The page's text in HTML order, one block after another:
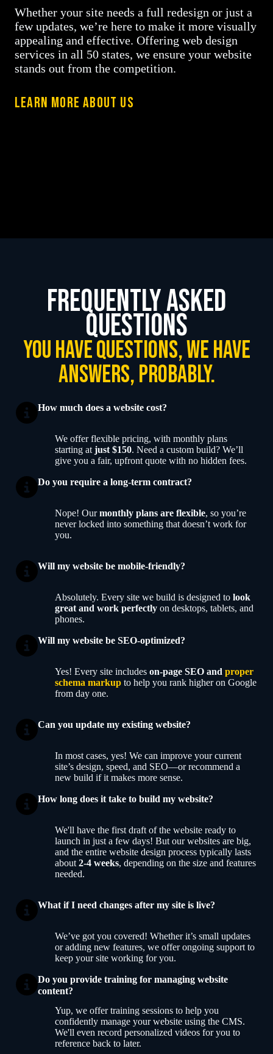
Whether your site needs a full redesign or just a
few updates, we’re here to make it more visually
appealing and effective. Offering web design
services in all 50 states, we ensure your website
stands out from the competition.
LEARN MORE ABOUT US
frequently asked
questions
you have questions, we have
answers, probably.
How much does a website cost?
We offer flexible pricing, with monthly plans
starting at just $150. Need a custom build? We’ll
give you a fair, upfront quote with no hidden fees.
Do you require a long-term contract?
Nope! Ourmonthly plans are flexible, so you’re
never locked into something that doesn’t work for
you.
Will my website be mobile-friendly?
Absolutely. Every site we build is designed to look
great and work perfectly on desktops, tablets, and
phones.
Will my website be SEO-optimized?
Yes! Every site includes on-page SEO and proper
schema markup to help you rank higher on Google
from day one.
Can you update my existing website?
In most cases, yes! We can improve your current
site’s design, speed, and SEO—or recommend a
new build if it makes more sense.
How long does it take to build my website?
We'll have the first draft of the website ready to
launch in just a few days! But our websites are big,
and the entire website design process typically lasts
about 2-4 weeks, depending on the size and features
needed.
What if I need changes after my site is live?
We’ve got you covered! Whether it’s small updates
or adding new features, we offer ongoing support to
keep your site working for you.
Do you provide training for managing website
content?
Yup, we offer training sessions to help you
confidently manage your website using the CMS.
We'll even record personalized videos for you to
reference back to later.